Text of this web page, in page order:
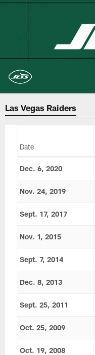
Skip
Las Vegas Raiders
Date
Dec. 6, 2020
Nov. 24, 2019
Sept. 17, 2017
Nov. 1, 2015
Sept. 7, 2014
Dec. 8, 2013
Sept. 25, 2011
Oct. 25, 2009
Oct. 19, 2008